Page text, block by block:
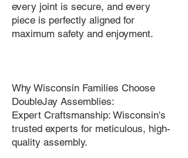
every joint is secure, and every
piece is perfectly aligned for
maximum safety and enjoyment.
Why Wisconsin Families Choose
DoubleJay Assemblies:
Expert Craftsmanship: Wisconsin's
trusted experts for meticulous, high-
quality assembly.